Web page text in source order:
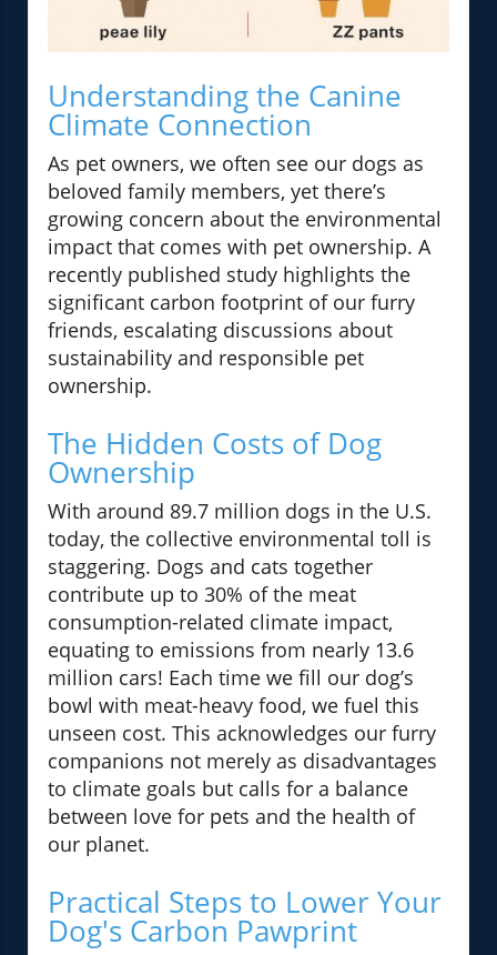
Understanding the Canine
Climate Connection
As pet owners, we often see our dogs as
beloved family members, yet there’s
growing concern about the environmental
impact that comes with pet ownership. A
recently published study highlights the
significant carbon footprint of our furry
friends, escalating discussions about
sustainability and responsible pet
ownership.
The Hidden Costs of Dog
Ownership
With around 89.7 million dogs in the U.S.
today, the collective environmental toll is
staggering. Dogs and cats together
contribute up to 30% of the meat
consumption-related climate impact,
equating to emissions from nearly 13.6
million cars! Each time we fill our dog’s
bowl with meat-heavy food, we fuel this
unseen cost. This acknowledges our furry
companions not merely as disadvantages
to climate goals but calls for a balance
between love for pets and the health of
our planet.
Practical Steps to Lower Your
Dog's Carbon Pawprint